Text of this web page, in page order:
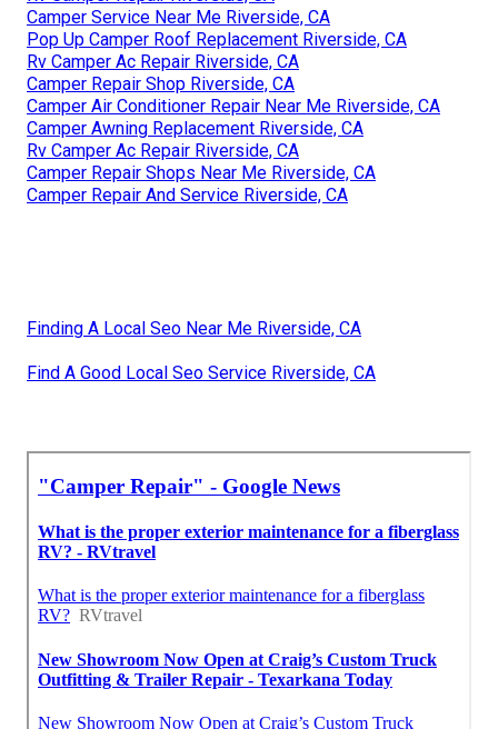
Camper Service Near Me Riverside, CA
Pop Up Camper Roof Replacement Riverside, CA
Rv Camper Ac Repair Riverside, CA
Camper Repair Shop Riverside, CA
Camper Air Conditioner Repair Near Me Riverside, CA
Camper Awning Replacement Riverside, CA
Rv Camper Ac Repair Riverside, CA
Camper Repair Shops Near Me Riverside, CA
Camper Repair And Service Riverside, CA
Finding A Local Seo Near Me Riverside, CA
Find A Good Local Seo Service Riverside, CA